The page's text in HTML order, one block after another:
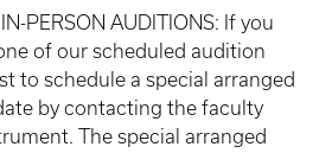
PERSON AUDITIONS: If you
of our scheduled audition
to schedule a special arranged
by contacting the faculty
The special arranged